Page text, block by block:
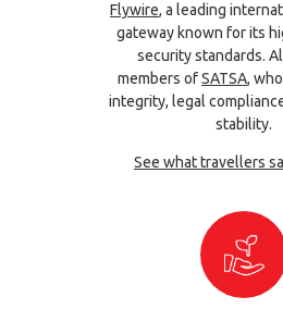
Flywire, a leading
gateway known for its
security standards.
members ofSATSA,
integrity, legal
stability.
See what travellers